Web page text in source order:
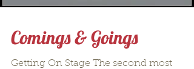
Comings & Goings
Getting On Stage The second most